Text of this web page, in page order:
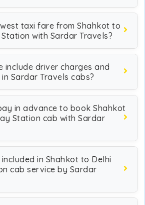
taxi fare from Shahkot to
with Sardar Travels?
include driver charges and
Sardar Travels cabs?
in advance to book Shahkot
Station cab with Sardar
in Shahkot to Delhi
cab service by Sardar